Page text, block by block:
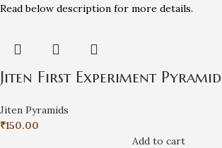
Read below description for more details.
Jiten First Experiment Pyramid
Jiten Pyramids
₹150.00
Add to cart